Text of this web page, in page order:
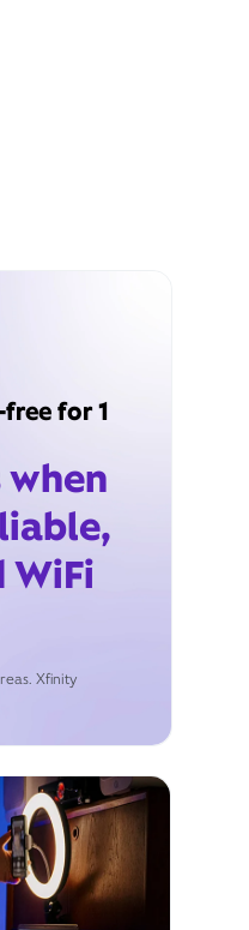
for 1
when
Xfinity